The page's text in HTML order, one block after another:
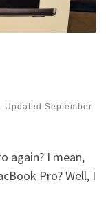
UpdatedSeptember
again? I mean,
Pro? Well, I